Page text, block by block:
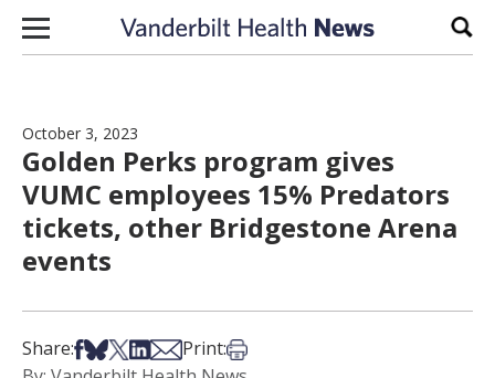
Skip to content
October 3, 2023
Golden Perks program gives
VUMC employees 15% Predators
tickets, other Bridgestone Arena
events
Share:Share on Facebook
Share on Bsky
Share on X
Share on LinkedIn
Share via Email
Print:Print this article